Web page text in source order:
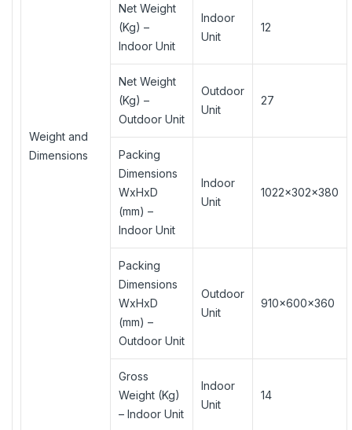
Weight and
Dimensions
Net Weight
(Kg) –
Indoor Unit
Indoor
Unit
12
Net Weight
(Kg) –
Outdoor Unit
Outdoor
Unit
27
Packing
Dimensions
WxHxD
(mm) –
Indoor Unit
Indoor
Unit
1022×302×380
Packing
Dimensions
WxHxD
(mm) –
Outdoor Unit
Outdoor
Unit
910×600×360
Gross
Weight (Kg)
– Indoor Unit
Indoor
Unit
14